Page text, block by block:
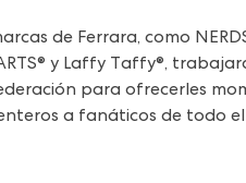
de Ferrara, como
y Laffy Taffy®,
para ofrecerles
a fanáticos de todo